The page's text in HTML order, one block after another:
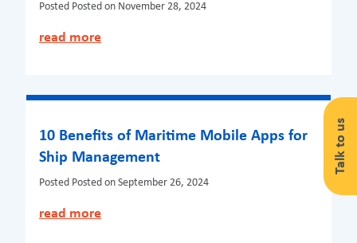
Talk to us
Posted Posted on November 28, 2024
read more
10 Benefits of Maritime Mobile Apps for
Ship Management
Posted Posted on September 26, 2024
read more